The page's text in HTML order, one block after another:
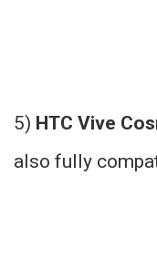
5) HTC Vive
also fully